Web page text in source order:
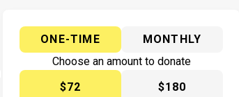
ONE-TIME
MONTHLY
Choose an amount to donate
$72
$180